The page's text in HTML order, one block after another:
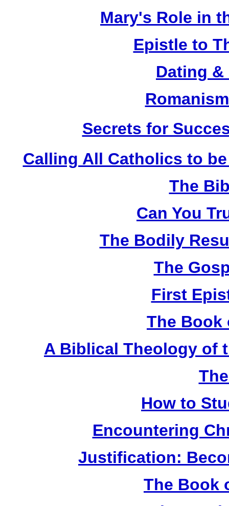
Mary's Role in
Epistle to
Dating
Secrets for
Calling All Catholics to
The
Can You
The Bodily
The
First
The Book
A Biblical Theology of
How to
Encountering
Justification:
The Book